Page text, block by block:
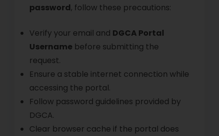
password, follow these precautions:
Verify your email and DGCA Portal
Username before submitting the
request.
Ensure a stable internet connection while
accessing the portal.
Follow password guidelines provided by
DGCA.
Clear browser cache if the portal does